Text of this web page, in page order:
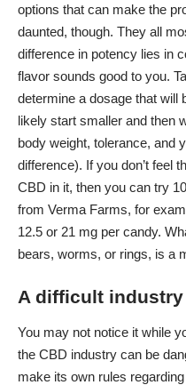
options that can make the
daunted, though. They all
difference in potency lies in
flavor sounds good to you.
determine a dosage that will
likely start smaller and then
body weight, tolerance, and
difference). If you don’t feel
CBD in it, then you can try
from Verma Farms, for
12.5 or 21 mg per candy.
bears, worms, or rings, is a
A difficult
You may not notice it while
the CBD industry can be
make its own rules